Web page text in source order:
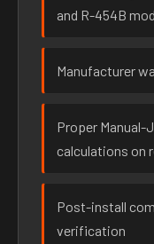
and R-454B
Manufacturer
Proper Manual-
calculations on
Post-install
verification